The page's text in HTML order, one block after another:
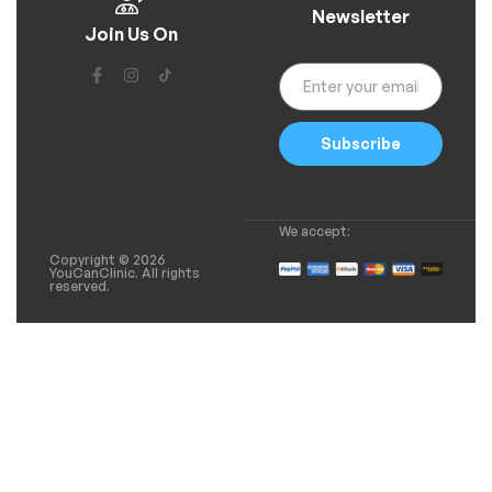
Join Us On
Newsletter
Subscribe
Copyright © 2026
YouCanClinic. All rights
reserved.
We accept: